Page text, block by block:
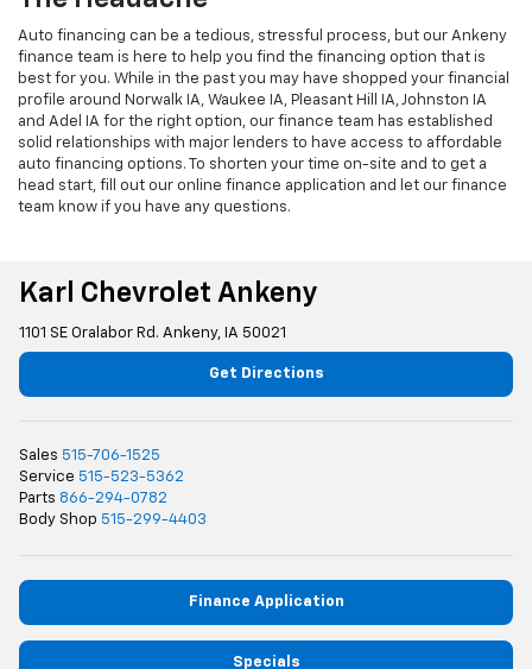
Auto financing can be a tedious, stressful process, but our Ankeny
finance team is here to help you find the financing option that is
best for you. While in the past you may have shopped your financial
profile around Norwalk IA, Waukee IA, Pleasant Hill IA, Johnston IA
and Adel IA for the right option, our finance team has established
solid relationships with major lenders to have access to affordable
auto financing options. To shorten your time on-site and to get a
head start, fill out our online finance application and let our finance
team know if you have any questions.
Karl Chevrolet Ankeny
1101 SE Oralabor Rd. Ankeny, IA 50021
Get Directions
Sales 515-706-1525
Service 515-523-5362
Parts 866-294-0782
Body Shop 515-299-4403
Finance Application
Specials